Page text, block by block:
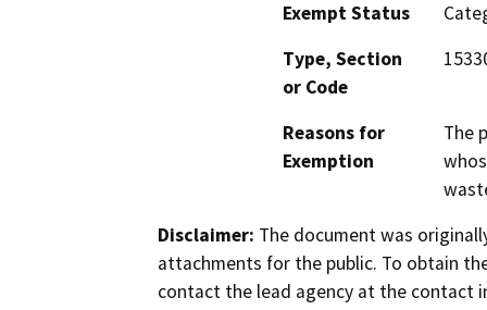
Exempt Status
Type, Section
or Code
Reasons for
Exemption
The
Disclaimer: The document was
attachments for the public. To obtain
contact the lead agency at the contact